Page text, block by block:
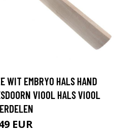
WIT EMBRYO HALS HAND
VIOOL HALS VIOOL
EUR